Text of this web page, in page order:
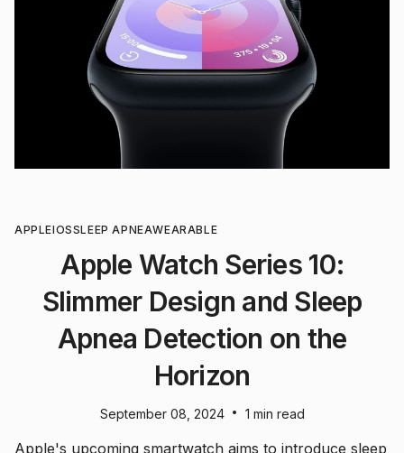
APPLEIOSSLEEP APNEAWEARABLE
Apple Watch Series 10:
Slimmer Design and Sleep
Apnea Detection on the
Horizon
September 08, 2024 • 1 min read
Apple's upcoming smartwatch aims to introduce sleep